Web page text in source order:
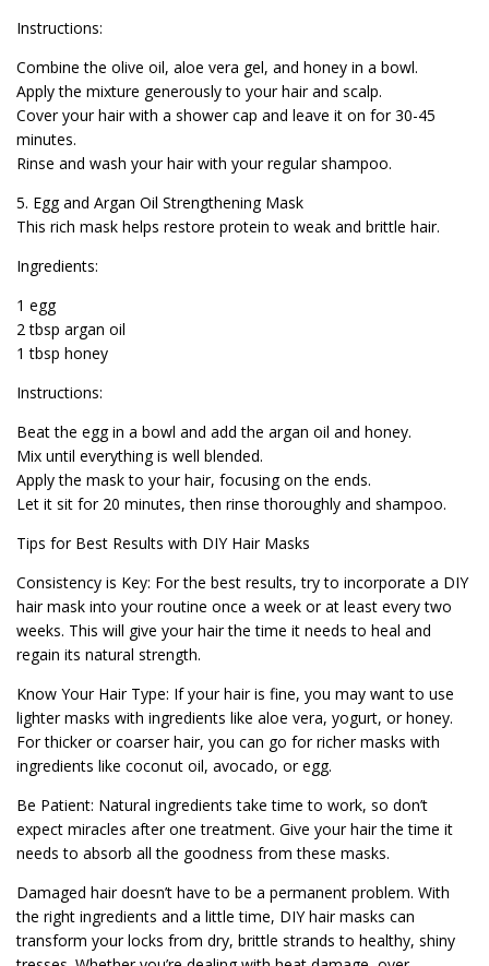
Instructions:
Combine the olive oil, aloe vera gel, and honey in a bowl.
Apply the mixture generously to your hair and scalp.
Cover your hair with a shower cap and leave it on for 30-45
minutes.
Rinse and wash your hair with your regular shampoo.
5. Egg and Argan Oil Strengthening Mask
This rich mask helps restore protein to weak and brittle hair.
Ingredients:
1 egg
2 tbsp argan oil
1 tbsp honey
Instructions:
Beat the egg in a bowl and add the argan oil and honey.
Mix until everything is well blended.
Apply the mask to your hair, focusing on the ends.
Let it sit for 20 minutes, then rinse thoroughly and shampoo.
Tips for Best Results with DIY Hair Masks
Consistency is Key: For the best results, try to incorporate a DIY
hair mask into your routine once a week or at least every two
weeks. This will give your hair the time it needs to heal and
regain its natural strength.
Know Your Hair Type: If your hair is fine, you may want to use
lighter masks with ingredients like aloe vera, yogurt, or honey.
For thicker or coarser hair, you can go for richer masks with
ingredients like coconut oil, avocado, or egg.
Be Patient: Natural ingredients take time to work, so don’t
expect miracles after one treatment. Give your hair the time it
needs to absorb all the goodness from these masks.
Damaged hair doesn’t have to be a permanent problem. With
the right ingredients and a little time, DIY hair masks can
transform your locks from dry, brittle strands to healthy, shiny